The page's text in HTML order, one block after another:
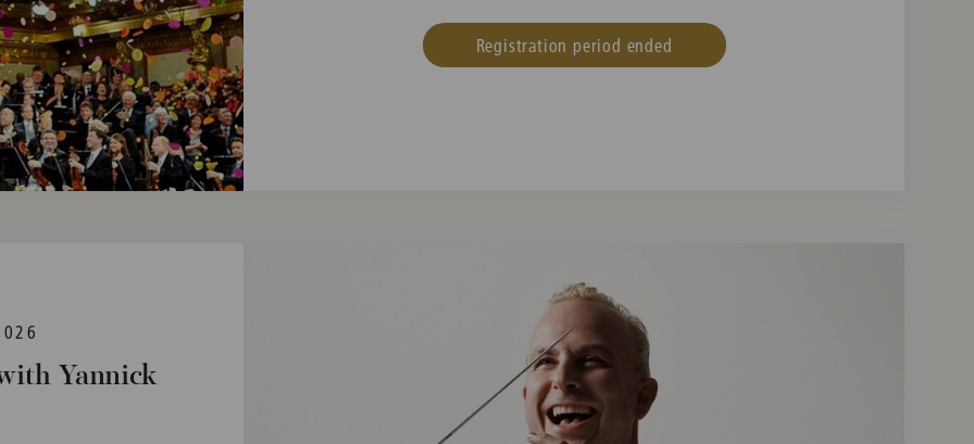
Registration period ended
Yannick